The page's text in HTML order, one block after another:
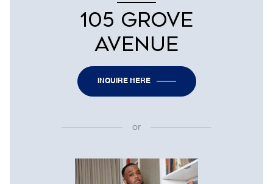
105 GROVE
AVENUE
INQUIRE HERE
or